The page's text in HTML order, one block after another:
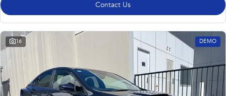
Contact Us
16 DEMO